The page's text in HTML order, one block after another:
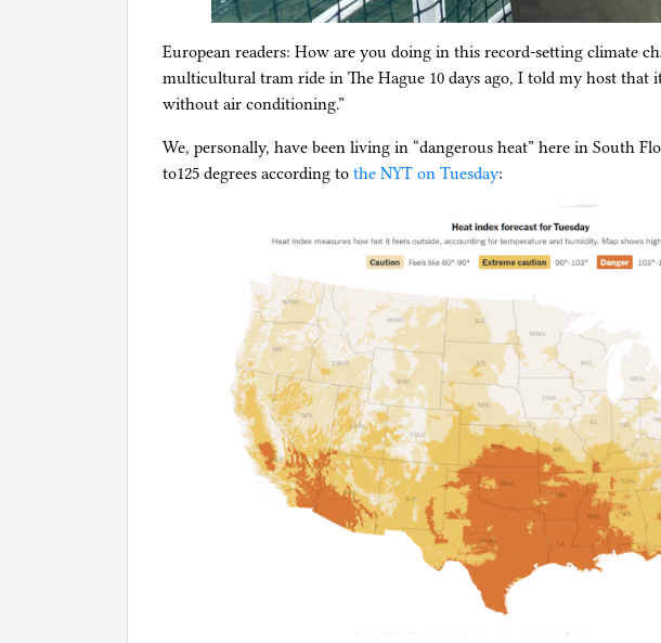
European readers: How are you doing in this record-setting climate
multicultural tram ride in The Hague 10 days ago, I told my host that
without air conditioning.”
We, personally, have been living in “dangerous heat” here in South
to125 degrees according to the NYT on Tuesday: